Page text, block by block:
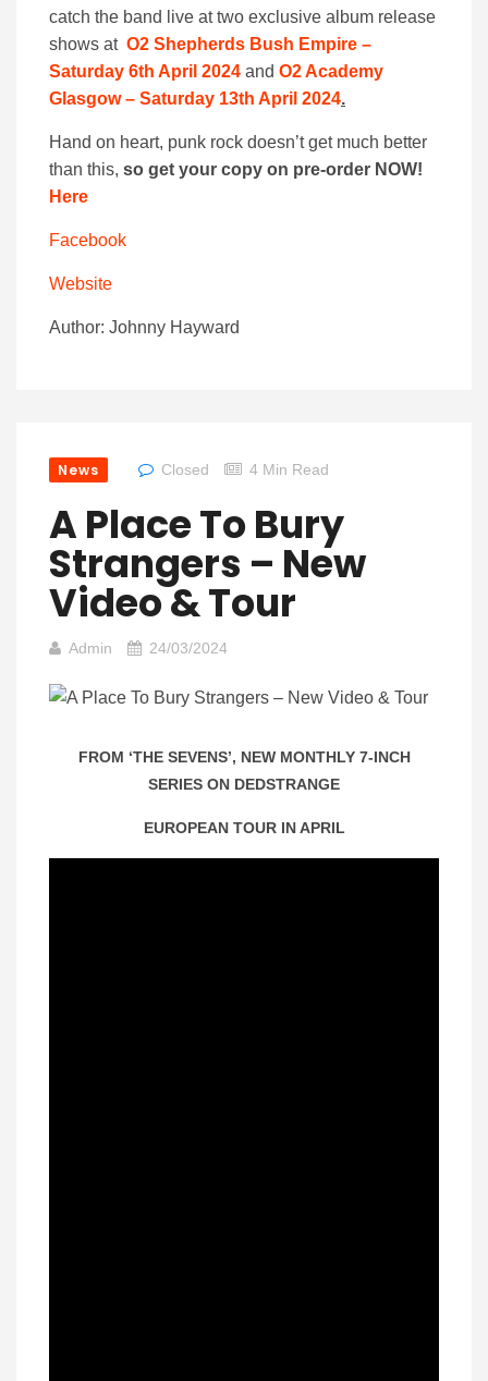
catch the band live at two exclusive album release
shows at O2 Shepherds Bush Empire –
Saturday 6th April 2024 and O2 Academy
Glasgow – Saturday 13th April 2024.
Hand on heart, punk rock doesn’t get much better
than this, so get your copy on pre-order NOW!
Here
Facebook
Website
Author: Johnny Hayward
News Closed 4 Min Read
A Place To Bury
Strangers – New
Video & Tour
Admin 24/03/2024
FROM ‘THE SEVENS’, NEW MONTHLY 7-INCH
SERIES ON DEDSTRANGE
EUROPEAN TOUR IN APRIL